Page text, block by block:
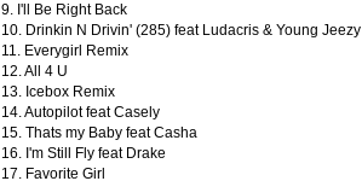
9. I'll Be Right Back
10. Drinkin N Drivin' (285) feat Ludacris & Young Jeezy
11. Everygirl Remix
12. All 4 U
13. Icebox Remix
14. Autopilot feat Casely
15. Thats my Baby feat Casha
16. I'm Still Fly feat Drake
17. Favorite Girl